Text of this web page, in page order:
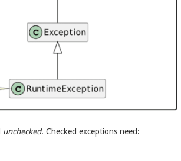
unchecked. Checked exceptions need: